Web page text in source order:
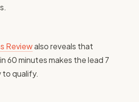
Reviewalso reveals that
60 minutes makes the lead 7
to qualify.